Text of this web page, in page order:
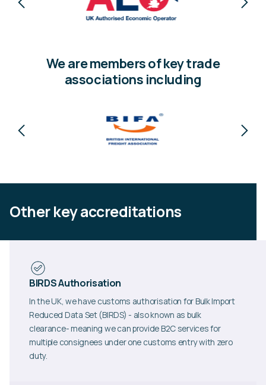
We are members of key trade
associations including
Other key accreditations
BIRDS Authorisation
In the UK, we have customs authorisation for Bulk Import
Reduced Data Set (BIRDS) - also known as bulk
clearance- meaning we can provide B2C services for
multiple consignees under one customs entry with zero
duty.